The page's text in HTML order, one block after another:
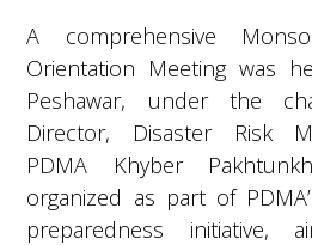
A comprehensive
Orientation Meeting was
Peshawar, under the
Director, Disaster Risk
PDMA Khyber
organized as part of
preparedness initiative,